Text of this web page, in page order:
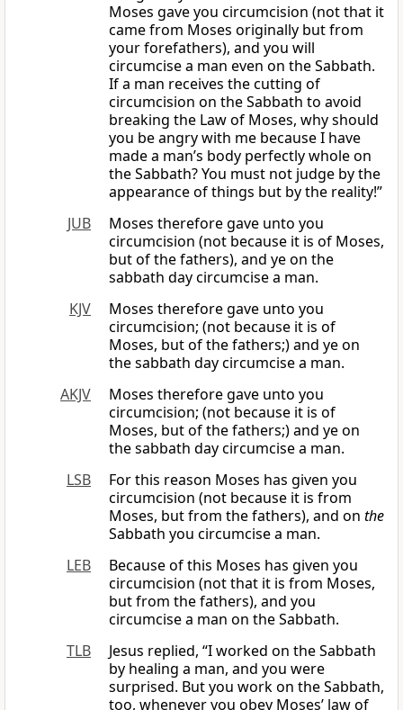
Moses gave you circumcision (not that it
came from Moses originally but from
your forefathers), and you will
circumcise a man even on the Sabbath.
If a man receives the cutting of
circumcision on the Sabbath to avoid
breaking the Law of Moses, why should
you be angry with me because I have
made a man’s body perfectly whole on
the Sabbath? You must not judge by the
appearance of things but by the reality!”
JUB
Moses therefore gave unto you
circumcision (not because it is of Moses,
but of the fathers), and ye on the
sabbath day circumcise a man.
KJV
Moses therefore gave unto you
circumcision; (not because it is of
Moses, but of the fathers;) and ye on
the sabbath day circumcise a man.
AKJV
Moses therefore gave unto you
circumcision; (not because it is of
Moses, but of the fathers;) and ye on
the sabbath day circumcise a man.
LSB
For this reason Moses has given you
circumcision (not because it is from
Moses, but from the fathers), and on the
Sabbath you circumcise a man.
LEB
Because of this Moses has given you
circumcision (not that it is from Moses,
but from the fathers), and you
circumcise a man on the Sabbath.
TLB
Jesus replied, “I worked on the Sabbath
by healing a man, and you were
surprised. But you work on the Sabbath,
too, whenever you obey Moses’ law of